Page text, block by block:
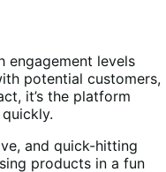
engagement levels
potential customers,
it’s the platform
and quick-hitting
products in a fun